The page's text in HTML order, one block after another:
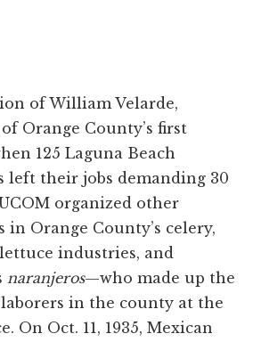
of William Velarde,
Orange County’s first
125 Laguna Beach
left their jobs demanding 30
organized other
in Orange County’s celery,
industries, and
naranjeros—who made up the
in the county at the
On Oct. 11, 1935, Mexican